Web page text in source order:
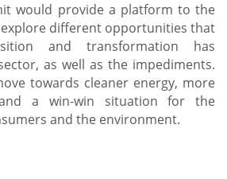
provide a platform to the
different opportunities that
and transformation has
as well as the impediments.
towards cleaner energy, more
a win-win situation for the
and the environment.